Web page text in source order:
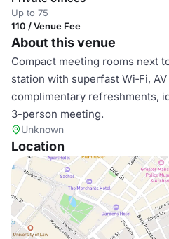
Up to 75
110 / Venue Fee
About this venue
Compact meeting rooms next
station with superfast Wi‑Fi,
complimentary refreshments,
3-person meeting.
Unknown
Location